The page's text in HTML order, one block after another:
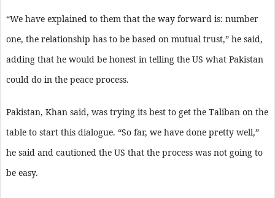
“We have explained to them that the way forward is: number
one, the relationship has to be based on mutual trust,” he said,
adding that he would be honest in telling the US what Pakistan
could do in the peace process.
Pakistan, Khan said, was trying its best to get the Taliban on the
table to start this dialogue. “So far, we have done pretty well,”
he said and cautioned the US that the process was not going to
be easy.